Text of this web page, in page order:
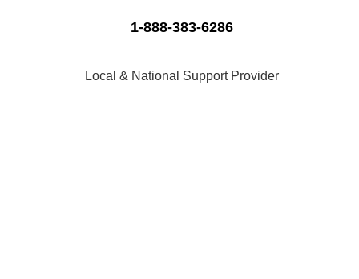
1-888-383-6286
Local & National Support Provider